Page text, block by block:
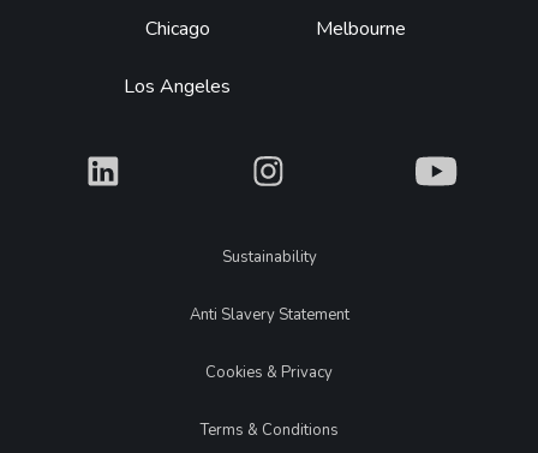
Chicago
Los Angeles
Melbourne
What What What
LegalSustainability
Anti Slavery Statement
Cookies & Privacy
Terms & Conditions